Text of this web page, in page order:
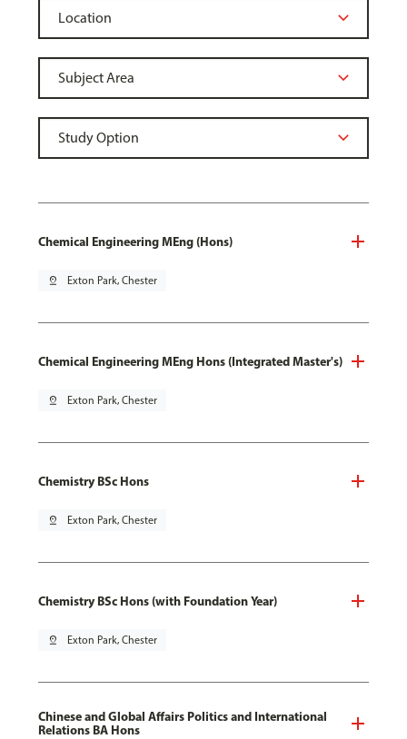
Chemical Engineering MEng (Hons)
pin_drop Exton Park, Chester
Chemical Engineering MEng Hons (Integrated Master's)
pin_drop Exton Park, Chester
Chemistry BSc Hons
pin_drop Exton Park, Chester
Chemistry BSc Hons (with Foundation Year)
pin_drop Exton Park, Chester
Chinese and Global Affairs Politics and International
Relations BA Hons